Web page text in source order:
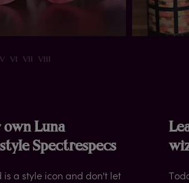
Luna
Spectrespecs
is a style icon and don't let
V VI VII VIII